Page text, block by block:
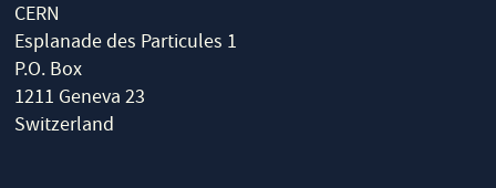
CERN
Esplanade des Particules 1
P.O. Box
1211 Geneva 23
Switzerland